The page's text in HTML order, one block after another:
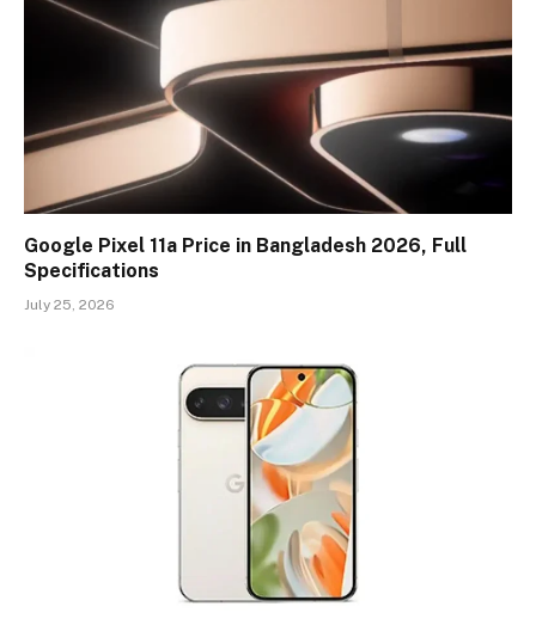
Google Pixel 11a Price in Bangladesh 2026, Full
Specifications
July 25, 2026